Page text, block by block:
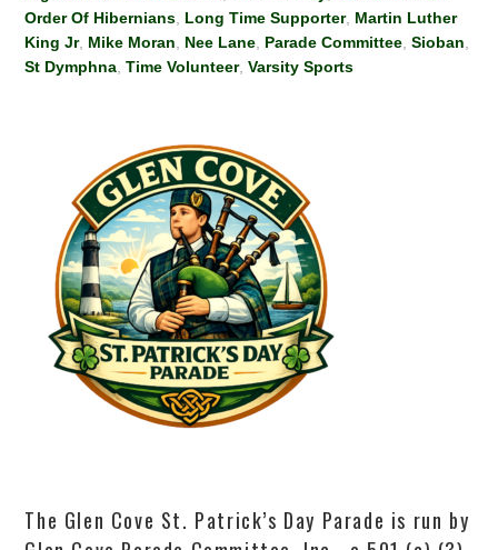
Order Of Hibernians Long Time Supporter, Martin Luther
King Jr, Mike Moran Nee Lane Parade Committee ,Sioban
St Dymphna ,Time Volunteer,Varsity Sports
The Glen Cove St. Patrick’s Day Parade is run by